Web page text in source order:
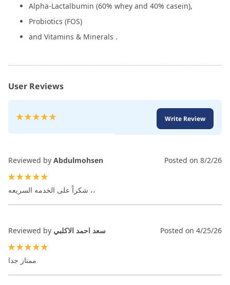
Alpha-Lactalbumin (60% whey and 40% casein),
Probiotics (FOS)
and Vitamins & Minerals .
User Reviews
Rating:
Write Review
Reviewed by Abdulmohsen Posted on 8/2/26
شكراً على الخدمه السريعه ،،
Reviewed by سعد احمد الاكلبي Posted on 4/25/26
ممتاز جدا